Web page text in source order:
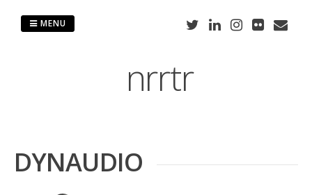
nrrtr
MENU
DYNAUDIO